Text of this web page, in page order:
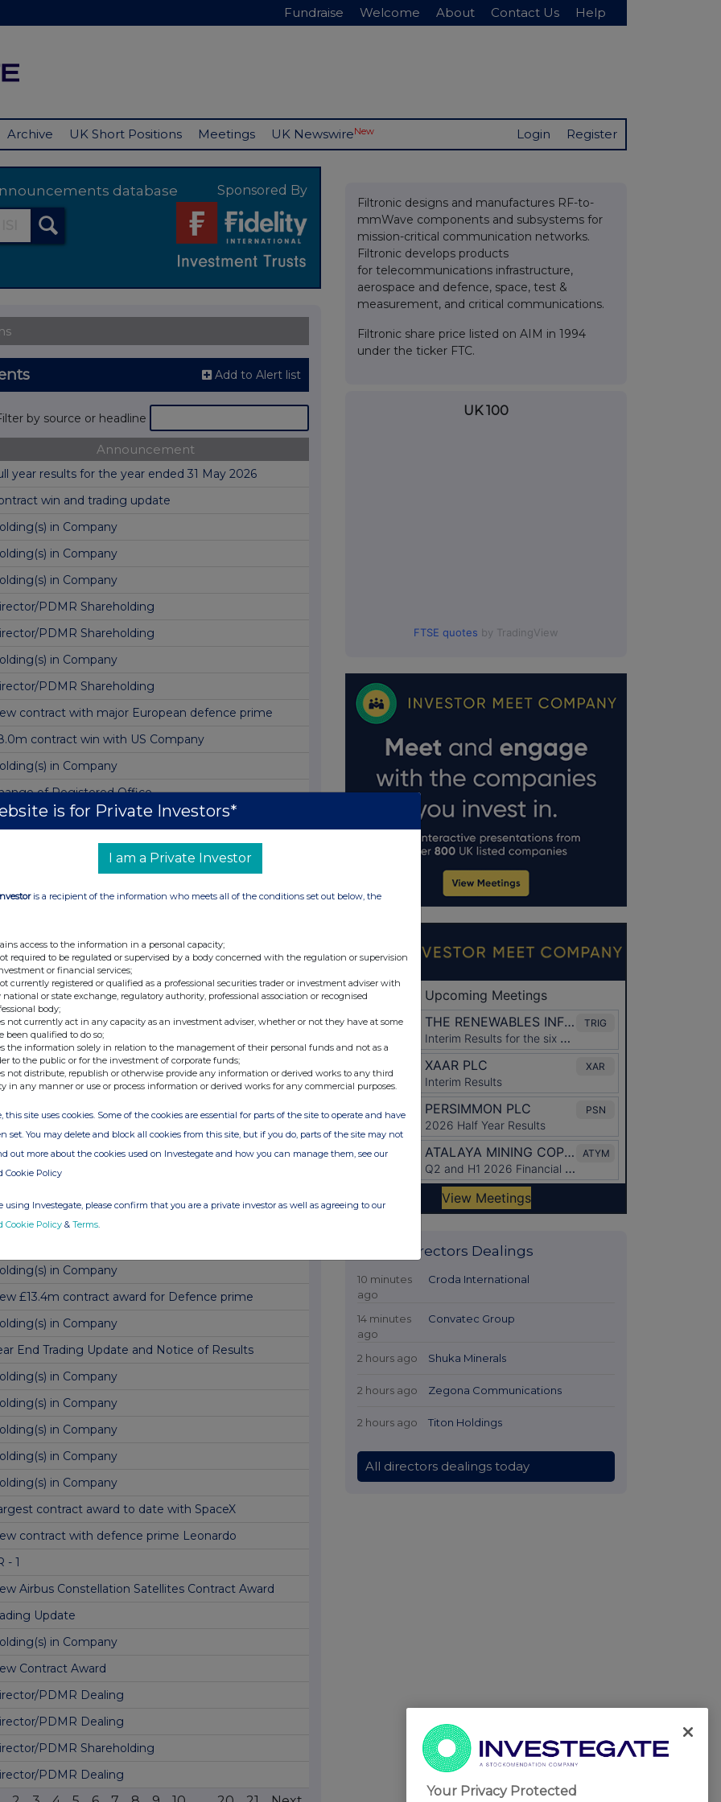
Fundraise Welcome About Contact Us Help
Archive UK Short Positions Meetings UK NewswireNew Login Register
database Sponsored By
Add to Alert list
by source or headline
Announcement
year results for the year ended 31 May 2026
win and trading update
in Company
in Company
in Company
PDMR Shareholding
PDMR Shareholding
in Company
PDMR Shareholding
contract with major European defence prime
contract win with US Company
in Company
of Registered Office
in Company
in Company
of Joint Corporate Broker
year trading update
funding to develop high-power amplifier
of Options and Total Voting Rights
contract for satellite constellation programme
OF ANNUAL GENERAL MEETING
Trading Update and Notice of Results
of Annual Report and Notice of AGM
of Options, Director Dealing and TVR
in Company
£13.4m contract award for Defence prime
in Company
End Trading Update and Notice of Results
in Company
in Company
in Company
in Company
in Company
contract award to date with SpaceX
contract with defence prime Leonardo
- 1
Airbus Constellation Satellites Contract Award
Update
in Company
Contract Award
PDMR Dealing
PDMR Dealing
PDMR Shareholding
PDMR Dealing
Filtronic designs and manufactures RF-to-
mmWave components and subsystems for
mission-critical communication networks.
Filtronic develops products
for telecommunications infrastructure,
aerospace and defence, space, test &
measurement, and critical communications.
Filtronic share price listed on AIM in 1994
under the ticker FTC.
UK 100
FTSE quotes by TradingView
Latest Directors Dealings
10 minutes
ago
Croda International
14 minutes
ago
Convatec Group
2 hours ago Shuka Minerals
2 hours ago Zegona Communications
2 hours ago Titon Holdings
All directors dealings today
is for Private Investors*
I am a Private Investor
is a recipient of the information who meets all of the conditions set out below, the
access to the information in a personal capacity;
required to be regulated or supervised by a body concerned with the regulation or supervision
or financial services;
currently registered or qualified as a professional securities trader or investment adviser with
national or state exchange, regulatory authority, professional association or recognised
body;
not currently act in any capacity as an investment adviser, whether or not they have at some
been qualified to do so;
the information solely in relation to the management of their personal funds and not as a
to the public or for the investment of corporate funds;
not distribute, republish or otherwise provide any information or derived works to any third
in any manner or use or process information or derived works for any commercial purposes.
this site uses cookies. Some of the cookies are essential for parts of the site to operate and have
set. You may delete and block all cookies from this site, but if you do, parts of the site may not
out more about the cookies used on Investegate and how you can manage them, see our
Cookie Policy
using Investegate, please confirm that you are a private investor as well as agreeing to our
Cookie Policy & Terms
Your Privacy Protected